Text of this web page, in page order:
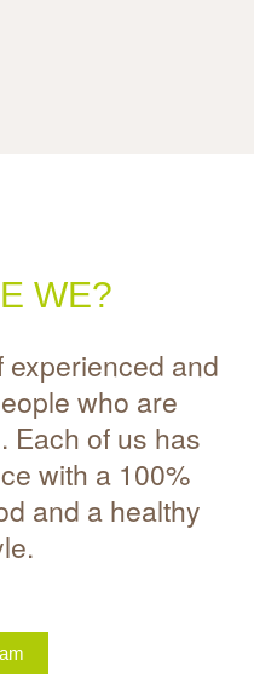
WE?
and
who are
Each of us has
with a 100%
and a healthy